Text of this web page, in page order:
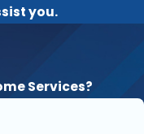
you.
Services?